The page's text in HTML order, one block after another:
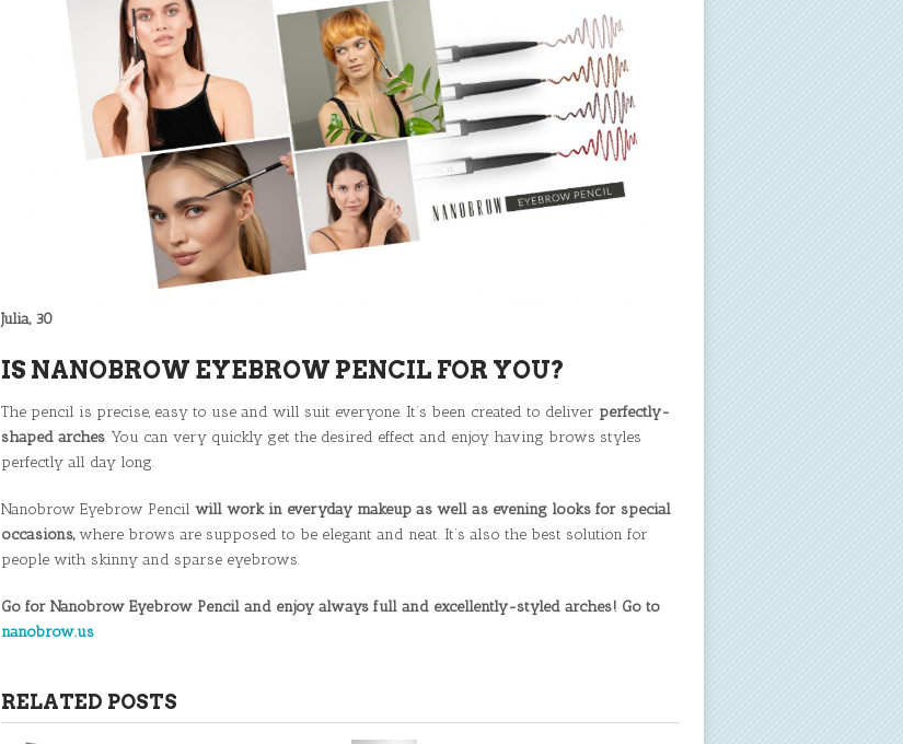
Julia, 30
IS NANOBROW EYEBROW PENCIL FOR YOU?
The pencil is precise, easy to use and will suit everyone. It’s been created to deliver perfectly-
shaped arches. You can very quickly get the desired effect and enjoy having brows styles
perfectly all day long.
Nanobrow Eyebrow Pencilwill work in everyday makeup as well as evening looks for special
occasions,where brows are supposed to be elegant and neat. It’s also the best solution for
people with skinny and sparse eyebrows.
Go for Nanobrow Eyebrow Pencil and enjoy always full and excellently-styled arches! Go to
nanobrow.us
RELATED POSTS